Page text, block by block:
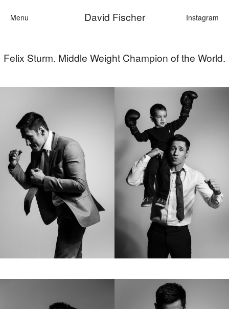
Menu David Fischer Instagram
Categories
Cars
Fashion
Personalities
Motion
+49 171 544 0467
Hornstrasse 19, 10963 Berlin, Germany
Felix Sturm. Middle Weight Champion of the World.